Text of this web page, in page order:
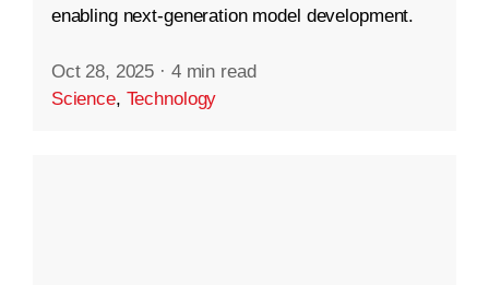
enabling next-generation model development.
Oct 28, 2025 · 4 min read
Science, Technology